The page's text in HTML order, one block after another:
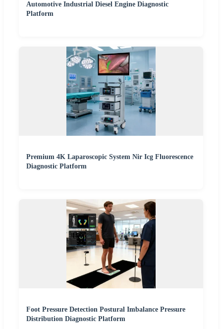
Automotive Industrial Diesel Engine Diagnostic
Platform
Premium 4K Laparoscopic System Nir Icg Fluorescence
Diagnostic Platform
Foot Pressure Detection Postural Imbalance Pressure
Distribution Diagnostic Platform